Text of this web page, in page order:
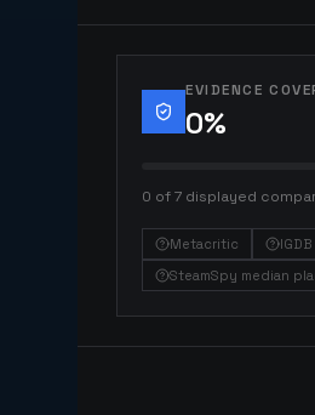
EVIDENCE
0%
0 of 7 displayed
Metacritic IGDB
SteamSpy median